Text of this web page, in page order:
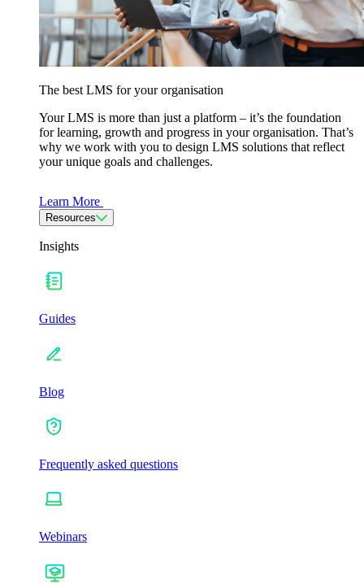
The best LMS for your organisation
Your LMS is more than just a platform – it’s the foundation
for learning, growth and progress in your organisation. That’s
why we work with you to design LMS solutions that reflect
your unique goals and challenges.
Learn More
Resources
Insights
Guides
Blog
Frequently asked questions
Webinars